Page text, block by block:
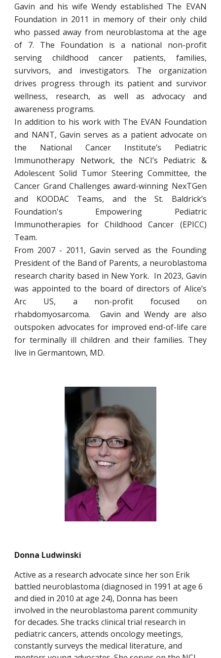
Gavin and his wife Wendy established The EVAN
Foundation in 2011 in memory of their only child
who passed away from neuroblastoma at the age
of 7. The Foundation is a national non-profit
serving childhood cancer patients, families,
survivors, and investigators. The organization
drives progress through its patient and survivor
wellness, research, as well as advocacy and
awareness programs.
In addition to his work with The EVAN Foundation
and NANT, Gavin serves as a patient advocate on
the National Cancer Institute’s Pediatric
Immunotherapy Network, the NCI’s Pediatric &
Adolescent Solid Tumor Steering Committee, the
Cancer Grand Challenges award-winning NexTGen
and KOODAC Teams, and the St. Baldrick’s
Foundation's Empowering Pediatric
Immunotherapies for Childhood Cancer (EPICC)
Team.
From 2007 - 2011, Gavin served as the Founding
President of the Band of Parents, a neuroblastoma
research charity based in New York. In 2023, Gavin
was appointed to the board of directors of Alice’s
Arc US, a non-profit focused on
rhabdomyosarcoma. Gavin and Wendy are also
outspoken advocates for improved end-of-life care
for terminally ill children and their families. They
live in Germantown, MD.
Donna Ludwinski
Active as a research advocate since her son Erik
battled neuroblastoma (diagnosed in 1991 at age 6
and died in 2010 at age 24), Donna has been
involved in the neuroblastoma parent community
for decades. She tracks clinical trial research in
pediatric cancers, attends oncology meetings,
constantly surveys the medical literature, and